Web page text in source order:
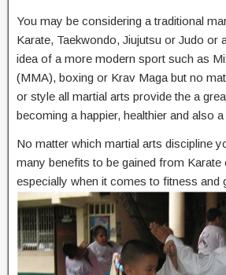
You may be considering a traditional
Karate, Taekwondo, Jiujutsu or Judo or
idea of a more modern sport such as
(MMA), boxing or Krav Maga but no
or style all martial arts provide the a
becoming a happier, healthier and also
No matter which martial arts discipline
many benefits to be gained from Karate
especially when it comes to fitness and